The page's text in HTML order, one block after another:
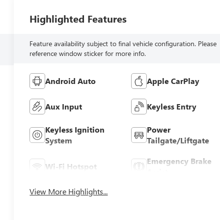
Highlighted Features
Feature availability subject to final vehicle configuration. Please
reference window sticker for more info.
Android Auto Apple CarPlay
Aux Input Keyless Entry
Keyless Ignition
System
Power
Tailgate/Liftgate
Wi-Fi Hotspot
Emergency Brake
View More Highlights...